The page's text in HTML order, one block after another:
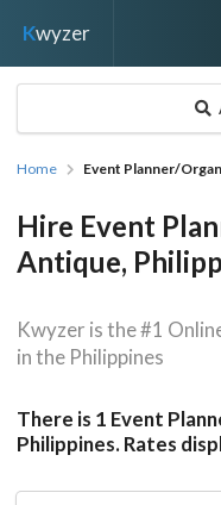
Kwyzer
Home Event Planner/
Hire Event
Antique,
Kwyzer is the #1
in the Philippines
There is 1 Event
Philippines. Rates